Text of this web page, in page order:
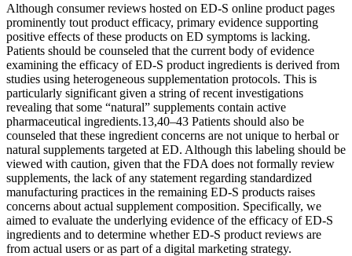
Although consumer reviews hosted on ED-S online product pages
prominently tout product efficacy, primary evidence supporting
positive effects of these products on ED symptoms is lacking.
Patients should be counseled that the current body of evidence
examining the efficacy of ED-S product ingredients is derived from
studies using heterogeneous supplementation protocols. This is
particularly significant given a string of recent investigations
revealing that some “natural” supplements contain active
pharmaceutical ingredients.13,40–43 Patients should also be
counseled that these ingredient concerns are not unique to herbal or
natural supplements targeted at ED. Although this labeling should be
viewed with caution, given that the FDA does not formally review
supplements, the lack of any statement regarding standardized
manufacturing practices in the remaining ED-S products raises
concerns about actual supplement composition. Specifically, we
aimed to evaluate the underlying evidence of the efficacy of ED-S
ingredients and to determine whether ED-S product reviews are
from actual users or as part of a digital marketing strategy.